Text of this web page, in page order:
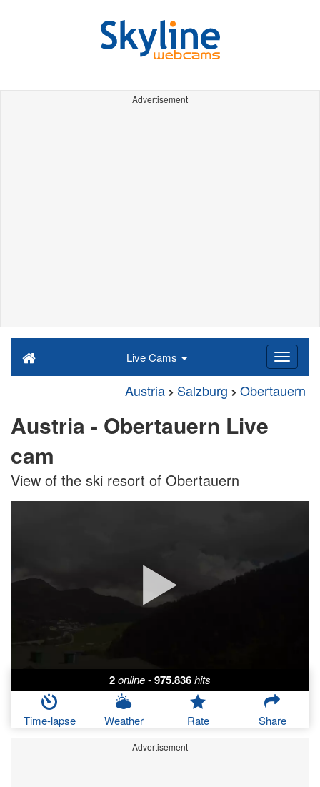
Advertisement
Live Cams
Austria Salzburg Obertauern
Austria - Obertauern Live
cam
View of the ski resort of Obertauern
2online-975.836hits
Time-lapse Weather Rate Share
Advertisement